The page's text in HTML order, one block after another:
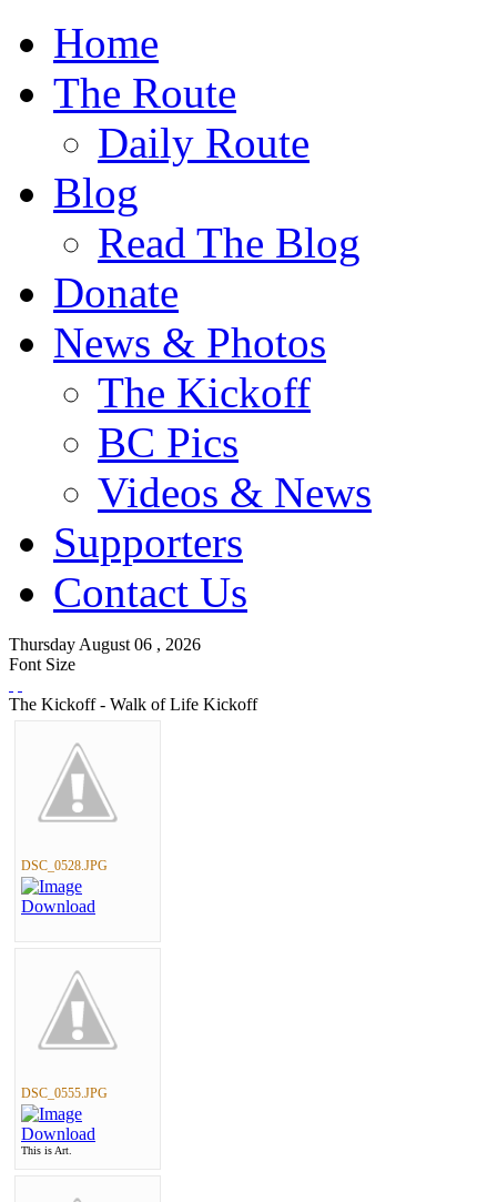
Home
The Route
Daily Route
Blog
Read The Blog
Donate
News & Photos
The Kickoff
BC Pics
Videos & News
Supporters
Contact Us
Thursday August 06 , 2026
Font Size
The Kickoff - Walk of Life Kickoff
DSC_0528.JPG
DSC_0555.JPG
This is Art.